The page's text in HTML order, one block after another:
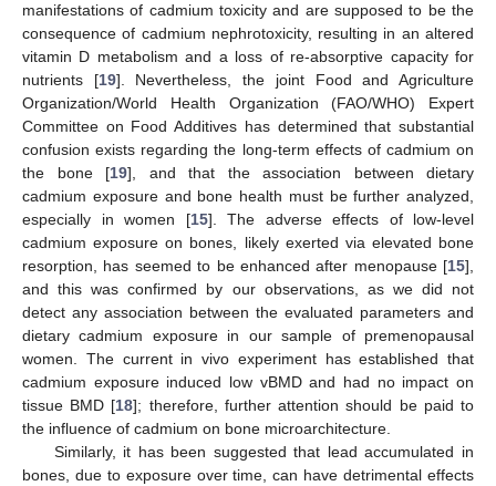
manifestations of cadmium toxicity and are supposed to be the
consequence of cadmium nephrotoxicity, resulting in an altered
vitamin D metabolism and a loss of re-absorptive capacity for
nutrients [19]. Nevertheless, the joint Food and Agriculture
Organization/World Health Organization (FAO/WHO) Expert
Committee on Food Additives has determined that substantial
confusion exists regarding the long-term effects of cadmium on
the bone [19], and that the association between dietary
cadmium exposure and bone health must be further analyzed,
especially in women [15]. The adverse effects of low-level
cadmium exposure on bones, likely exerted via elevated bone
resorption, has seemed to be enhanced after menopause [15],
and this was confirmed by our observations, as we did not
detect any association between the evaluated parameters and
dietary cadmium exposure in our sample of premenopausal
women. The current in vivo experiment has established that
cadmium exposure induced low vBMD and had no impact on
tissue BMD [18]; therefore, further attention should be paid to
the influence of cadmium on bone microarchitecture.
Similarly, it has been suggested that lead accumulated in
bones, due to exposure over time, can have detrimental effects